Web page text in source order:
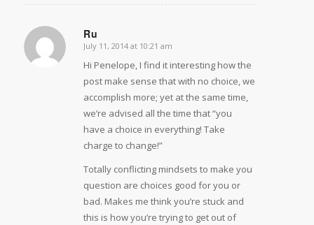
Ru
says:
July 11, 2014 at 10:21 am
Hi Penelope, I find it interesting how the
post make sense that with no choice, we
accomplish more; yet at the same time,
we’re advised all the time that “you
have a choice in everything! Take
charge to change!”
Totally conflicting mindsets to make you
question are choices good for you or
bad. Makes me think you’re stuck and
this is how you’re trying to get out of